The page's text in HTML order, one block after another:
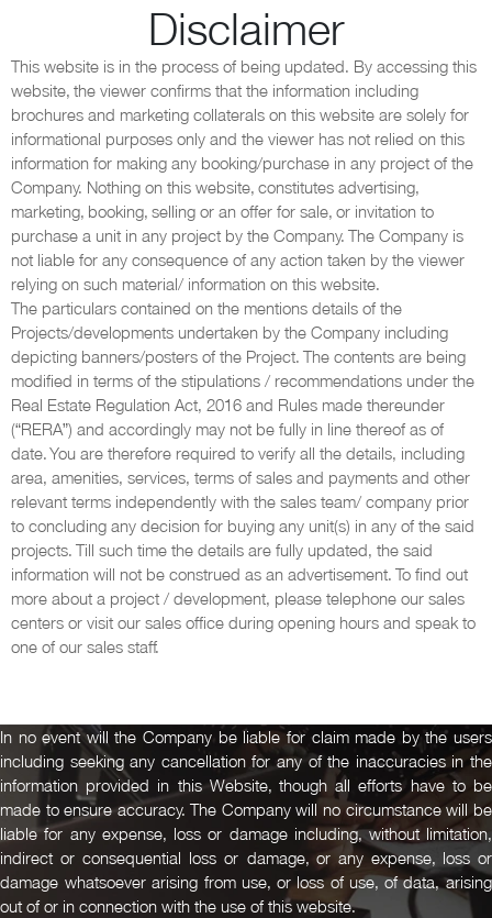
Disclaimer
This website is in the process of being updated. By accessing this
website, the viewer confirms that the information including
brochures and marketing collaterals on this website are solely for
informational purposes only and the viewer has not relied on this
information for making any booking/purchase in any project of the
Company. Nothing on this website, constitutes advertising,
marketing, booking, selling or an offer for sale, or invitation to
purchase a unit in any project by the Company. The Company is
not liable for any consequence of any action taken by the viewer
relying on such material/ information on this website.
The particulars contained on the mentions details of the
Projects/developments undertaken by the Company including
depicting banners/posters of the Project. The contents are being
modified in terms of the stipulations / recommendations under the
Real Estate Regulation Act, 2016 and Rules made thereunder
(“RERA”) and accordingly may not be fully in line thereof as of
date. You are therefore required to verify all the details, including
area, amenities, services, terms of sales and payments and other
relevant terms independently with the sales team/ company prior
to concluding any decision for buying any unit(s) in any of the said
projects. Till such time the details are fully updated, the said
information will not be construed as an advertisement. To find out
more about a project / development, please telephone our sales
centers or visit our sales office during opening hours and speak to
one of our sales staff.
In no event will the Company be liable for claim made by the users
including seeking any cancellation for any of the inaccuracies in the
information provided in this Website, though all efforts have to be
made to ensure accuracy. The Company will no circumstance will be
liable for any expense, loss or damage including, without limitation,
indirect or consequential loss or damage, or any expense, loss or
damage whatsoever arising from use, or loss of use, of data, arising
out of or in connection with the use of this website.